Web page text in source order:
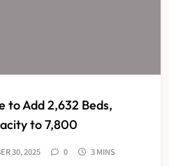
to Add 2,632 Beds,
to 7,800
30, 2025 0 3 MINS